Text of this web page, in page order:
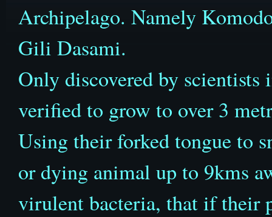
Archipelago. Namely
Gili Dasami.
Only discovered by scientists
verified to grow to over 3
Using their forked tongue to
or dying animal up to 9kms
virulent bacteria, that if their